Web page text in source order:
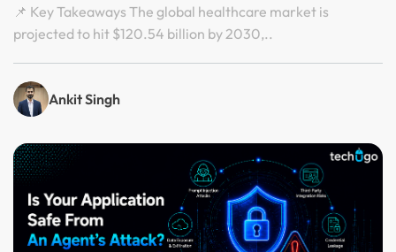
📌 Key Takeaways The global healthcare market is
projected to hit $120.54 billion by 2030,..
Ankit Singh